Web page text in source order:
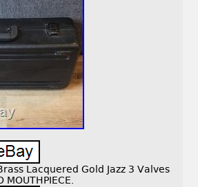
Lacquered Gold Jazz 3 Valves